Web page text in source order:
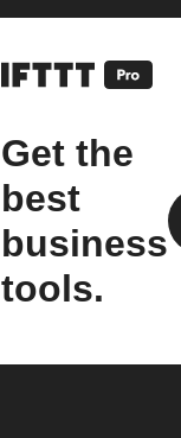
Get the
best
business
tools.